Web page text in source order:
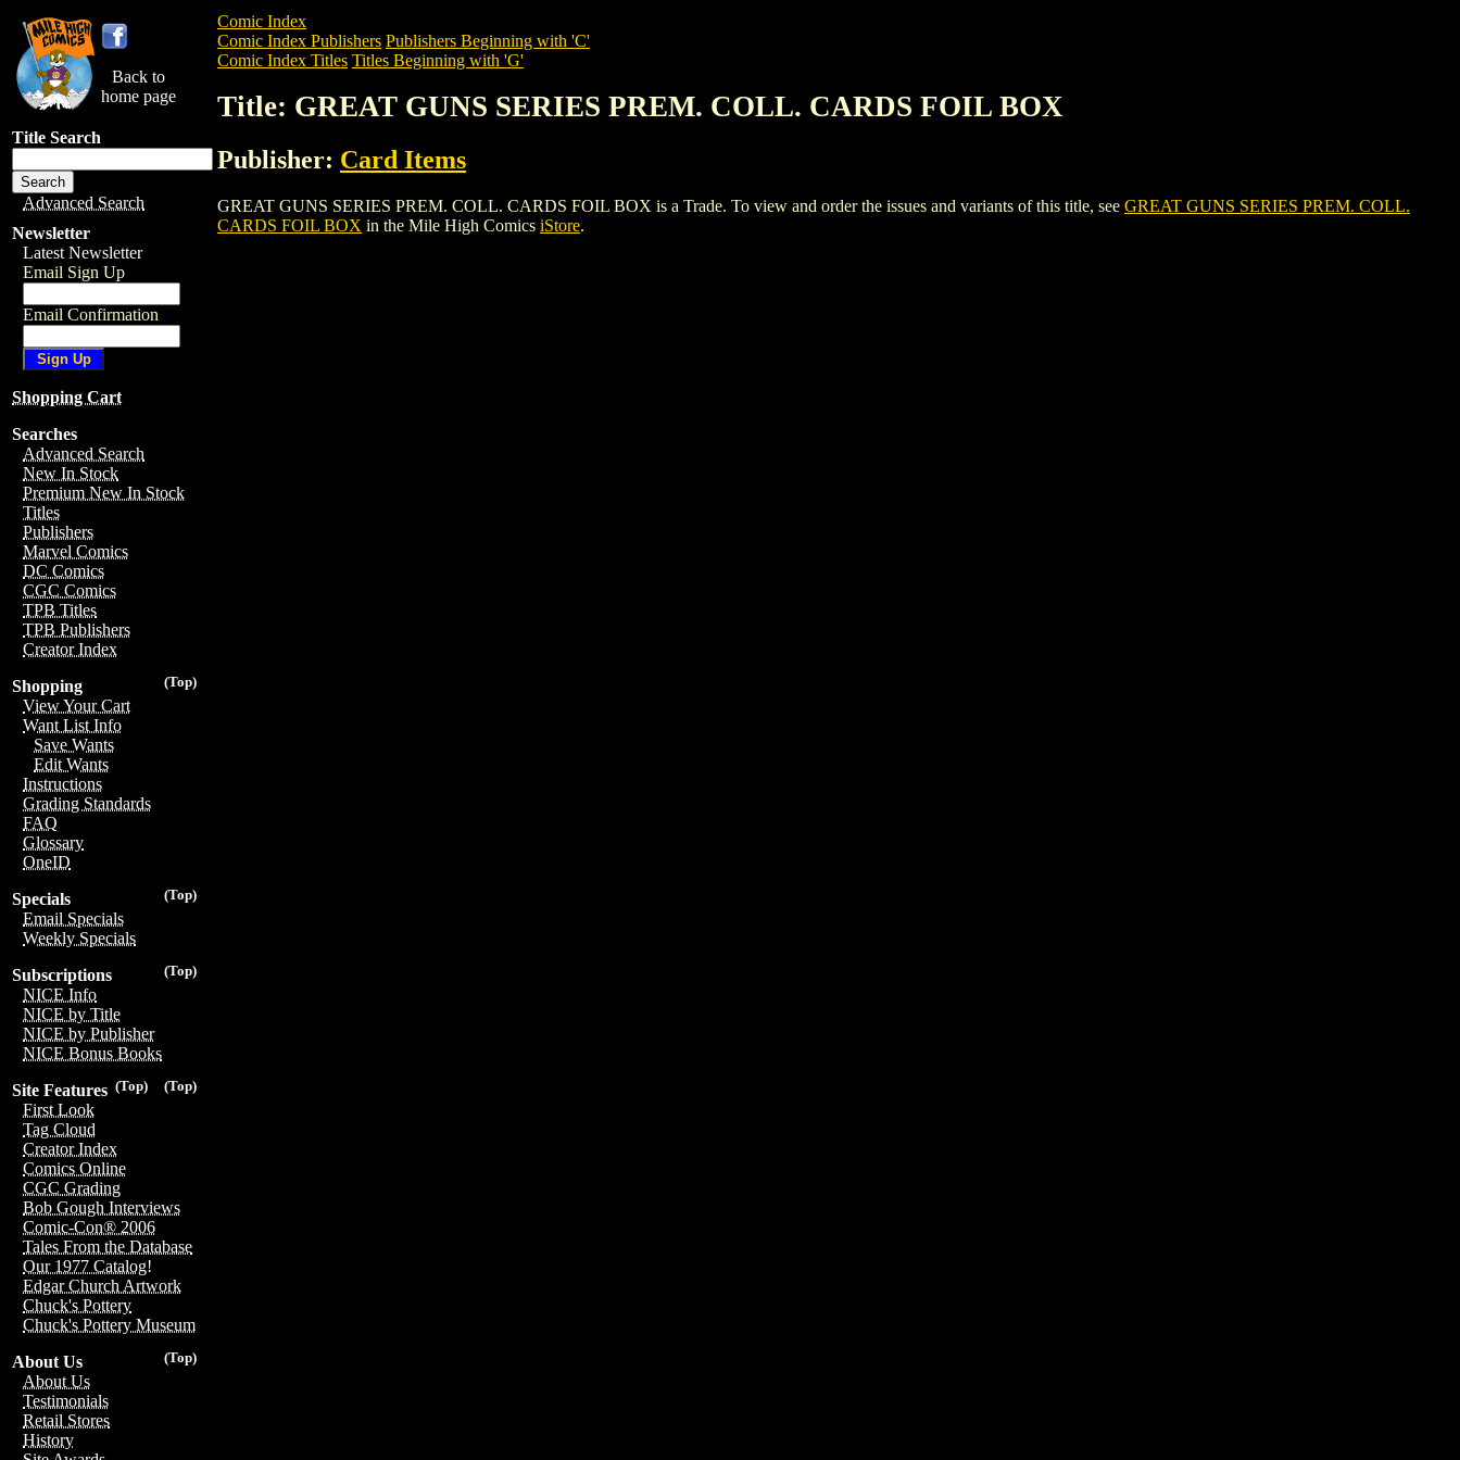
Back to
home page
Title Search
Advanced Search
Newsletter
Latest Newsletter
Email Sign Up
Email Confirmation
Shopping Cart
Searches
Advanced Search
New In Stock
Premium New In Stock
Titles
Publishers
Marvel Comics
DC Comics
CGC Comics
TPB Titles
TPB Publishers
Creator Index
(Top)
Shopping
View Your Cart
Want List Info
Save Wants
Edit Wants
Instructions
Grading Standards
FAQ
Glossary
OneID
(Top)
Specials
Email Specials
Weekly Specials
(Top)
Subscriptions
NICE Info
NICE by Title
NICE by Publisher
NICE Bonus Books
(Top)
(Top)
Site Features
First Look
Tag Cloud
Creator Index
Comics Online
CGC Grading
Bob Gough Interviews
Comic-Con® 2006
Tales From the Database
Our 1977 Catalog!
Edgar Church Artwork
Chuck's Pottery
Chuck's Pottery Museum
(Top)
About Us
About Us
Testimonials
Retail Stores
History
Comic Index
Comic Index Publishers Publishers Beginning with 'C'
Comic Index Titles Titles Beginning with 'G'
Title: GREAT GUNS SERIES PREM. COLL. CARDS FOIL BOX
Publisher: Card Items
GREAT GUNS SERIES PREM. COLL. CARDS FOIL BOX is a Trade. To view and order the issues and variants of this title, see GREAT GUNS SERIES PREM. COLL.
CARDS FOIL BOX in the Mile High Comics iStore.